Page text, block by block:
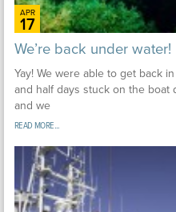
APR
17
We’re back under water!
Yay! We were able to get back
and half days stuck on the boat
and we
READ MORE...